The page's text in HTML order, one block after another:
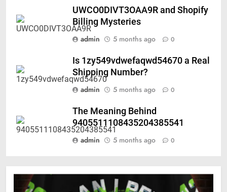
UWCO0DIVT3OAA9R and Shopify
Billing Mysteries
admin
5 months ago 0
Is 1zy549vdwefaqwd54670 a Real
Shipping Number?
admin
5 months ago 0
The Meaning Behind
9405511108435204385541
admin
5 months ago 0